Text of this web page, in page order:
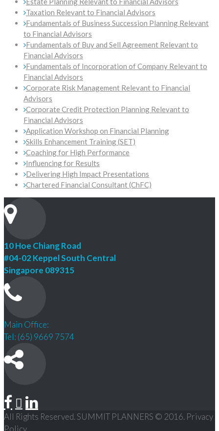
Taxation Relevant to Financial Advisors
Fundamentals of Business Succession Planning Relevant
to Financial Advisors
Fundamentals of Buy and Sell Agreement Relevant to
Financial Advisors
Fundamentals of Incorporation of Company Relevant to
Financial Advisors
Corporate Risk Management Relevant to Financial
Advisors
Corporate Credit Protection Planning Relevant to
Financial Advisors
Application Workshop on Financial Planning
Skills Enhancement Training (SET)
Coaching for High Performance
Influencing for Results
Delivering High Impact Presentations
Chartered Financial Consultant (ChFC)
10 Hoe Chiang Road
#04-02 Keppel South Central
Singapore 089315
Main Office:
Tel: (65) 9669 7574
All Rights Reserved. SUMMIT PLANNERS © 2016. Privacy
Policy